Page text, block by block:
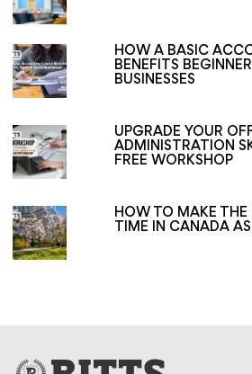
HOW A BASIC
BENEFITS
BUSINESSES
UPGRADE YOUR
ADMINISTRATION
FREE WORKSHOP
HOW TO MAKE THE
TIME IN CANADA